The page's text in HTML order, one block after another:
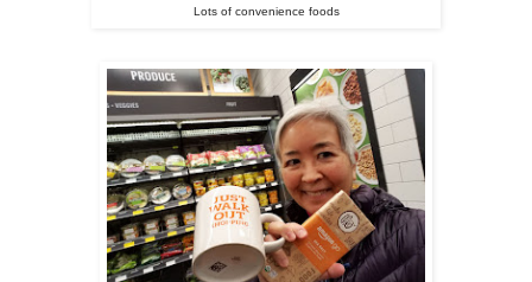
Lots of convenience foods